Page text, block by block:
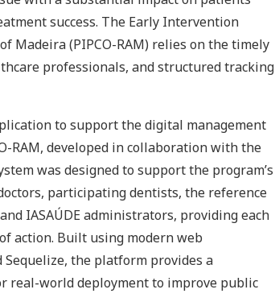
success. The Early Intervention
Madeira (PIPCO-RAM) relies on the timely
professionals, and structured tracking
to support the digital management
RAM, developed in collaboration with the
was designed to support the program’s
participating dentists, the reference
IASAÚDE administrators, providing each
action. Built using modern web
Sequelize, the platform provides a
real-world deployment to improve public